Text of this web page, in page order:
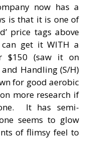
now has a
is that it is one of
price tags above
get it WITH a
$150 (saw it on
Handling (S/H)
for good aerobic
more research if
It has semi-
seems to glow
of flimsy feel to